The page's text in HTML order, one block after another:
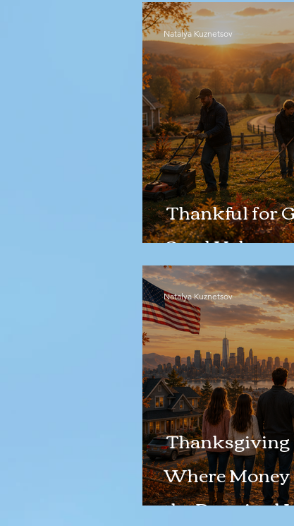
Thankful for
Good Help
Natalya Kuznetsov
Thanksgiving
Where Money
the Promised
Natalya Kuznetsov